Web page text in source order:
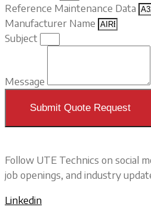
Reference Maintenance Data
Manufacturer Name
Subject
Message
Submit Quote Request
Follow UTE Technics on social
job openings, and industry
Linkedin